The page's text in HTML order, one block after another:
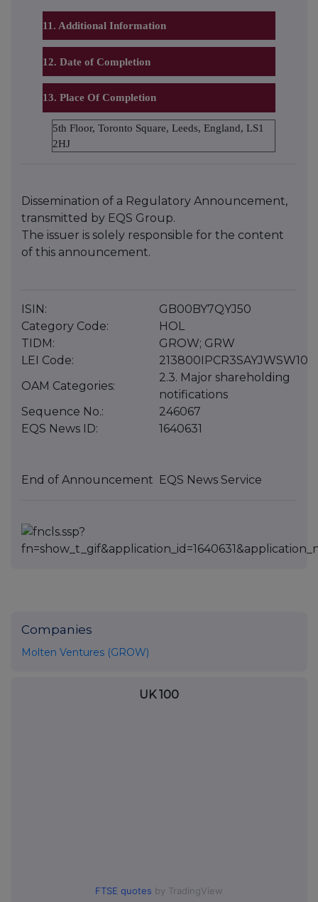
11. Additional Information
12. Date of Completion
13. Place Of Completion
5th Floor, Toronto Square, Leeds, England, LS1
2HJ
Dissemination of a Regulatory Announcement,
transmitted by EQS Group.
The issuer is solely responsible for the content
of this announcement.
ISIN:
GB00BY7QYJ50
Category Code:
HOL
TIDM:
GROW; GRW
LEI Code:
213800IPCR3SAYJWSW10
OAM Categories:
2.3. Major shareholding
notifications
Sequence No.:
246067
EQS News ID:
1640631
End of Announcement EQS News Service
Companies
Molten Ventures (GROW)
UK 100
FTSE quotes by TradingView